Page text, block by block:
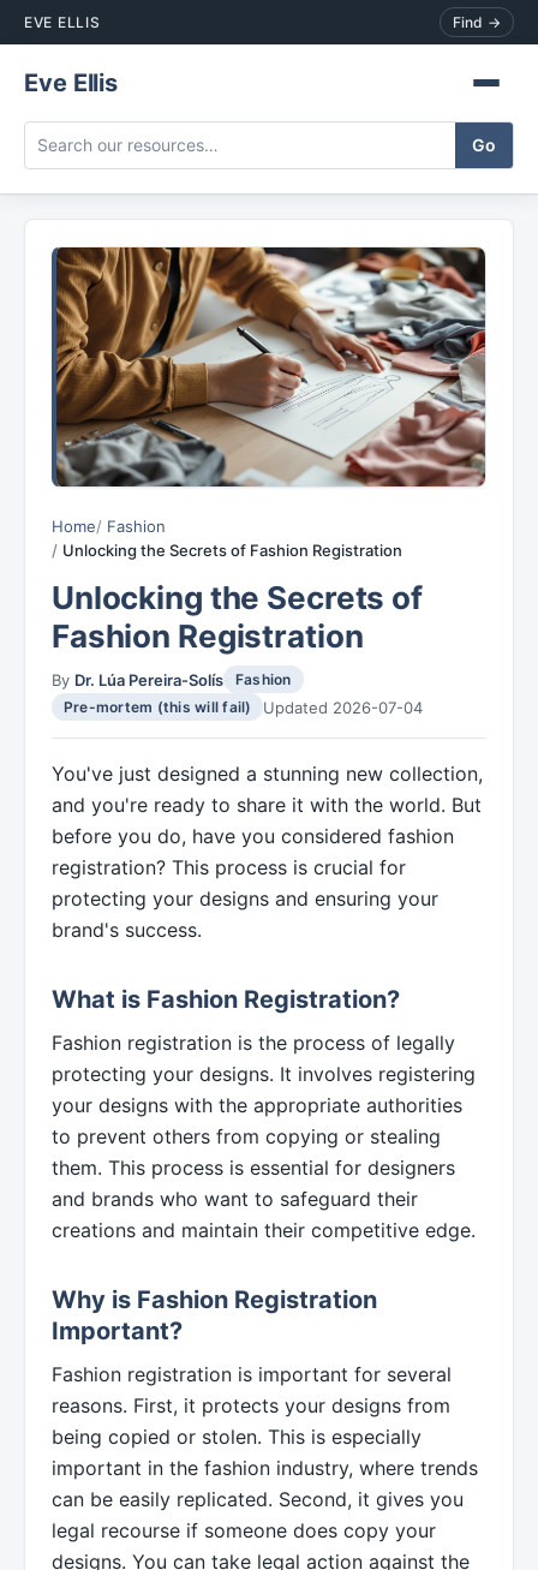
EVE ELLIS Find →
Eve Ellis
Home
Fashion
Unlocking the Secrets of Fashion Registration
Unlocking the Secrets of
Fashion Registration
By Dr. Lúa Pereira-Solís
Fashion
Pre-mortem (this will fail)
Updated 2026-07-04
You've just designed a stunning new collection,
and you're ready to share it with the world. But
before you do, have you considered fashion
registration? This process is crucial for
protecting your designs and ensuring your
brand's success.
What is Fashion Registration?
Fashion registration is the process of legally
protecting your designs. It involves registering
your designs with the appropriate authorities
to prevent others from copying or stealing
them. This process is essential for designers
and brands who want to safeguard their
creations and maintain their competitive edge.
Why is Fashion Registration
Important?
Fashion registration is important for several
reasons. First, it protects your designs from
being copied or stolen. This is especially
important in the fashion industry, where trends
can be easily replicated. Second, it gives you
legal recourse if someone does copy your
designs. You can take legal action against the